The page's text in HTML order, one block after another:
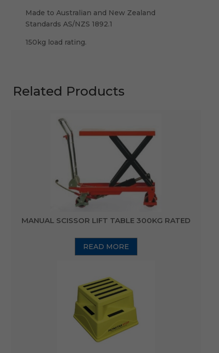
Made to Australian and New Zealand
Standards AS/NZS 1892.1
150kg load rating.
Related Products
MANUAL SCISSOR LIFT TABLE 300KG RATED
READ MORE